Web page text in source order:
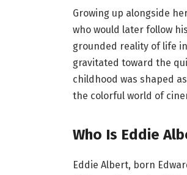
Growing up alongside
who would later follow
grounded reality of life
gravitated toward the
childhood was shaped
the colorful world of
Who Is Eddie
Eddie Albert, born